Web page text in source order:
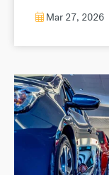
Mar 27, 2026